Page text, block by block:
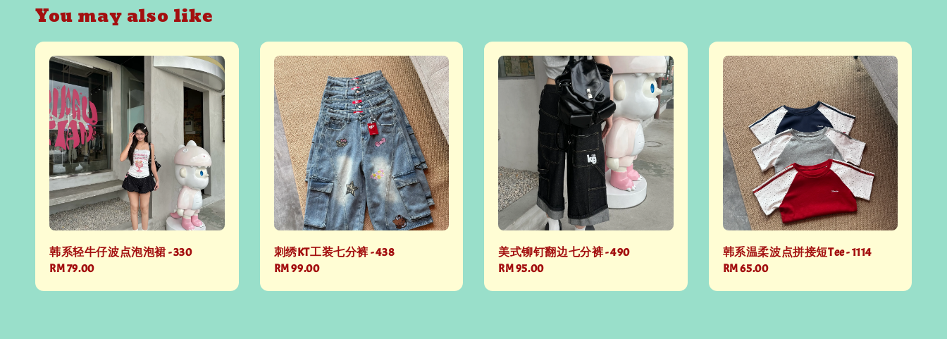
You may also like
韩系轻牛仔波点泡泡裙 - 330
Regular
RM 79.00
刺绣KT工装七分裤 - 438
Regular
RM 99.00
美式铆钉翻边七分裤 - 490
Regular
RM 95.00
韩系温柔波点拼接短Tee - 1114
Regular
RM 65.00